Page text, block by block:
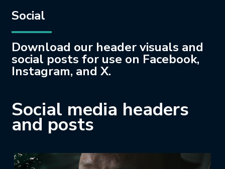
Social
Download our header visuals and
social posts for use on Facebook,
Instagram, and X.
Social media headers
and posts